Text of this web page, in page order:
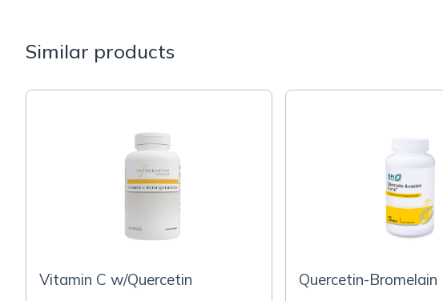
Similar products
Vitamin C w/Quercetin Quercetin-